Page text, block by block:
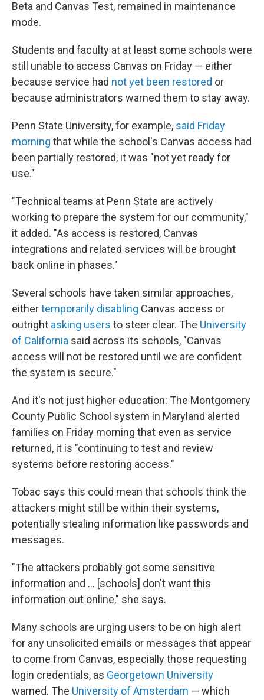
Beta and Canvas Test, remained in maintenance
mode.
Students and faculty at at least some schools were
still unable to access Canvas on Friday — either
because service had not yet been restored or
because administrators warned them to stay away.
Penn State University, for example, said Friday
morning that while the school's Canvas access had
been partially restored, it was "not yet ready for
use."
"Technical teams at Penn State are actively
working to prepare the system for our community,"
it added. "As access is restored, Canvas
integrations and related services will be brought
back online in phases."
Several schools have taken similar approaches,
eithertemporarily disabling Canvas access or
outright asking users to steer clear. The University
of California said across its schools, "Canvas
access will not be restored until we are confident
the system is secure."
And it's not just higher education: The Montgomery
County Public School system in Maryland alerted
families on Friday morning that even as service
returned, it is "continuing to test and review
systems before restoring access."
Tobac says this could mean that schools think the
attackers might still be within their systems,
potentially stealing information like passwords and
messages.
"The attackers probably got some sensitive
information and … [schools] don't want this
information out online," she says.
Many schools are urging users to be on high alert
for any unsolicited emails or messages that appear
to come from Canvas, especially those requesting
login credentials, as Georgetown University
warned. The University of Amsterdam — which